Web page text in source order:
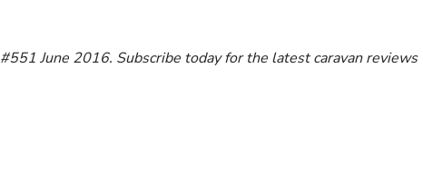
#551 June 2016. Subscribe today for the latest caravan reviews